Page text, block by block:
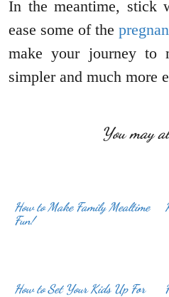
In the meantime, stick
ease some of the
make your journey to
simpler and much more
You may
How to Make Family Mealtime
Fun!
How to Set Your Kids Up For